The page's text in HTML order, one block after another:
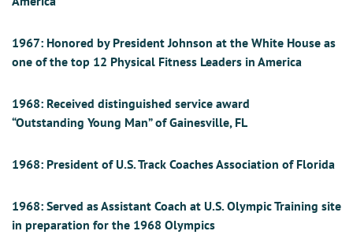
1967: Honored by President Johnson at the White House as
one of the top 12 Physical Fitness Leaders in America
1968: Received distinguished service award
“Outstanding Young Man” of Gainesville, FL
1968: President of U.S. Track Coaches Association of Florida
1968: Served as Assistant Coach at U.S. Olympic Training site
in preparation for the 1968 Olympics